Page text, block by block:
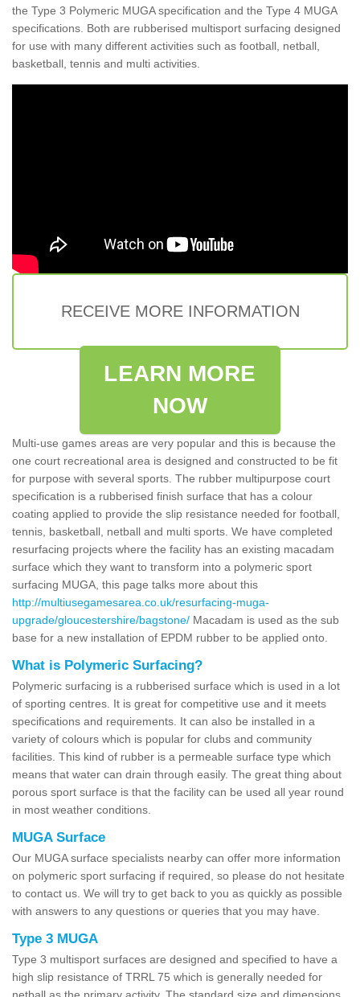
the Type 3 Polymeric MUGA specification and the Type 4 MUGA
specifications. Both are rubberised multisport surfacing designed
for use with many different activities such as football, netball,
basketball, tennis and multi activities.
RECEIVE MORE INFORMATION
LEARN MORE
NOW
Multi-use games areas are very popular and this is because the
one court recreational area is designed and constructed to be fit
for purpose with several sports. The rubber multipurpose court
specification is a rubberised finish surface that has a colour
coating applied to provide the slip resistance needed for football,
tennis, basketball, netball and multi sports. We have completed
resurfacing projects where the facility has an existing macadam
surface which they want to transform into a polymeric sport
surfacing MUGA, this page talks more about this
http://multiusegamesarea.co.uk/resurfacing-muga-
upgrade/gloucestershire/bagstone/ Macadam is used as the sub
base for a new installation of EPDM rubber to be applied onto.
What is Polymeric Surfacing?
Polymeric surfacing is a rubberised surface which is used in a lot
of sporting centres. It is great for competitive use and it meets
specifications and requirements. It can also be installed in a
variety of colours which is popular for clubs and community
facilities. This kind of rubber is a permeable surface type which
means that water can drain through easily. The great thing about
porous sport surface is that the facility can be used all year round
in most weather conditions.
MUGA Surface
Our MUGA surface specialists nearby can offer more information
on polymeric sport surfacing if required, so please do not hesitate
to contact us. We will try to get back to you as quickly as possible
with answers to any questions or queries that you may have.
Type 3 MUGA
Type 3 multisport surfaces are designed and specified to have a
high slip resistance of TRRL 75 which is generally needed for
netball as the primary activity. The standard size and dimensions